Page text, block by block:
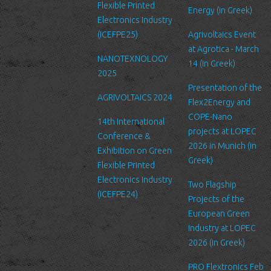
Security
We are committed to ensuring that your information is secure. In
order to prevent unauthorized access or disclosure, we have put
in place suitable physical, electronic and managerial procedures
to safeguard and secure the information we collect online.
Link to other websites
Our website may link to external sites that are not operated by
us. Please be aware that we have no control over the content
and practices of these sites, and cannot accept responsibility or
liability for their respective privacy policies.
Log Files
Like many other Web sites, http://www.ltfn.gr/ makes use of log
files. These files merely logs visitors to the site - usually a
standard procedure for hosting companies and a part of hosting
services’ analytics. The information inside the log files includes
internet protocol (IP) addresses, browser type, Internet Service
Provider (ISP), date/time stamp, referring/exit pages, and possibly
Flexible Printed
Electronics Industry
(ICEFPE25)
NANOTEXNOLOGY
2025
AGRIVOLTAICS 2024
14th International
Conference &
Exhibition on Green
Flexible Printed
Electronics Industry
(ICEFPE24)
Energy (in Greek)
Agrivoltaics Event
at Agrotica - March
14 (in Greek)
Presentation of the
Flex2Energy and
COPE-Nano
projects at LOPEC
2026 in Munich (in
Greek)
Two Flagship
Projects of the
European Green
Industry at LOPEC
2026 (in Greek)
PRO Flextronics Feb